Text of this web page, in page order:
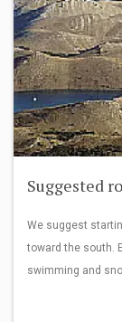
Suggested
We suggest
toward the south.
swimming and